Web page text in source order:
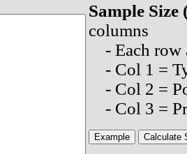
Sample
columns
- Each row
- Col 1 =
- Col 2 =
- Col 3 =